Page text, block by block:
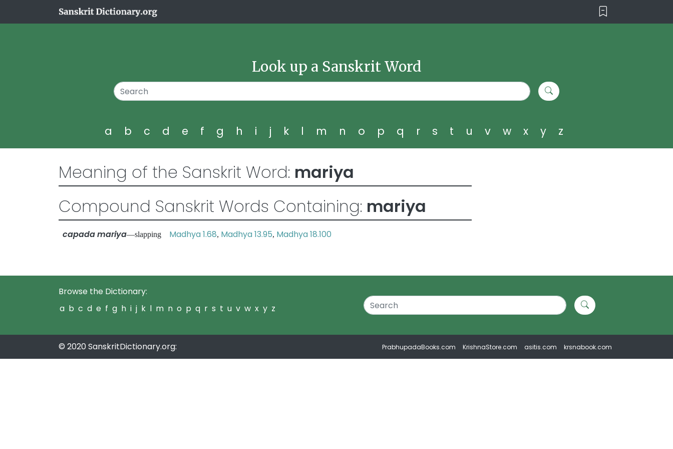
Look up a Sanskrit Word
a b c d e f g h i j k l m n o p q r s t u v w x y z
Meaning of the Sanskrit Word: mariya
Compound Sanskrit Words Containing: mariya
capada mariya—slapping Madhya 1.68, Madhya 13.95, Madhya 18.100
Browse the Dictionary:
a b c d e f g h i j k l m n o p q r s t u v w x y z
© 2020 SanskritDictionary.org: PrabhupadaBooks.com KrishnaStore.com asitis.com krsnabook.com